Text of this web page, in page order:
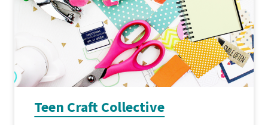
Teen Craft Collective